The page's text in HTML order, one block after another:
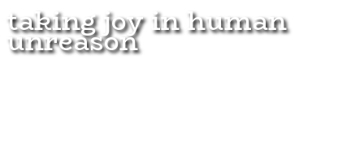
taking joy in human
unreason